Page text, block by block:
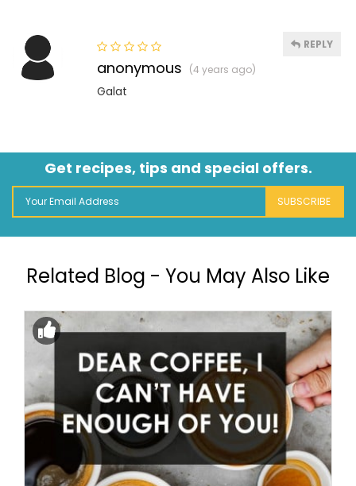
anonymous (4 years ago)
Galat
REPLY
Get recipes, tips and special offers.
SUBSCRIBE
Related Blog - You May Also Like